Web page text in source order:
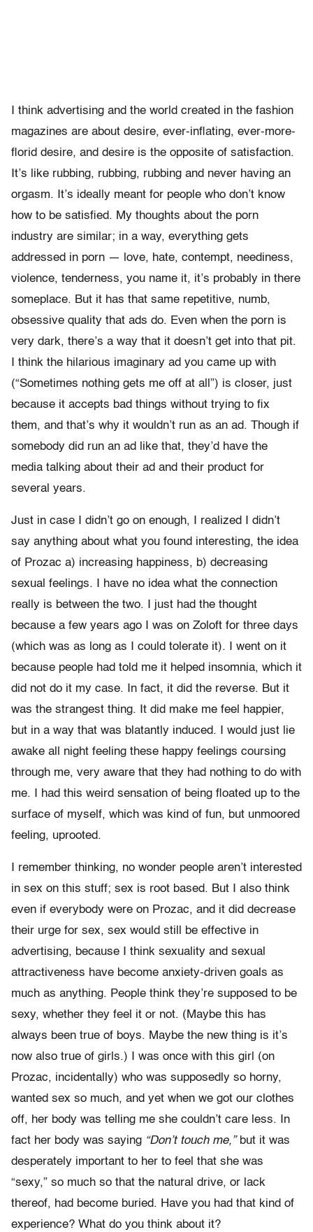
I think advertising and the world created in the fashion
magazines are about desire, ever-inflating, ever-more-
florid desire, and desire is the opposite of satisfaction.
It’s like rubbing, rubbing, rubbing and never having an
orgasm. It’s ideally meant for people who don’t know
how to be satisfied. My thoughts about the porn
industry are similar; in a way, everything gets
addressed in porn — love, hate, contempt, neediness,
violence, tenderness, you name it, it’s probably in there
someplace. But it has that same repetitive, numb,
obsessive quality that ads do. Even when the porn is
very dark, there’s a way that it doesn’t get into that pit.
I think the hilarious imaginary ad you came up with
(“Sometimes nothing gets me off at all”) is closer, just
because it accepts bad things without trying to fix
them, and that’s why it wouldn’t run as an ad. Though if
somebody did run an ad like that, they’d have the
media talking about their ad and their product for
several years.
Just in case I didn’t go on enough, I realized I didn’t
say anything about what you found interesting, the idea
of Prozac a) increasing happiness, b) decreasing
sexual feelings. I have no idea what the connection
really is between the two. I just had the thought
because a few years ago I was on Zoloft for three days
(which was as long as I could tolerate it). I went on it
because people had told me it helped insomnia, which it
did not do it my case. In fact, it did the reverse. But it
was the strangest thing. It did make me feel happier,
but in a way that was blatantly induced. I would just lie
awake all night feeling these happy feelings coursing
through me, very aware that they had nothing to do with
me. I had this weird sensation of being floated up to the
surface of myself, which was kind of fun, but unmoored
feeling, uprooted.
I remember thinking, no wonder people aren’t interested
in sex on this stuff; sex is root based. But I also think
even if everybody were on Prozac, and it did decrease
their urge for sex, sex would still be effective in
advertising, because I think sexuality and sexual
attractiveness have become anxiety-driven goals as
much as anything. People think they’re supposed to be
sexy, whether they feel it or not. (Maybe this has
always been true of boys. Maybe the new thing is it’s
now also true of girls.) I was once with this girl (on
Prozac, incidentally) who was supposedly so horny,
wanted sex so much, and yet when we got our clothes
off, her body was telling me she couldn’t care less. In
fact her body was saying “Don’t touch me,”but it was
desperately important to her to feel that she was
“sexy,” so much so that the natural drive, or lack
thereof, had become buried. Have you had that kind of
experience? What do you think about it?